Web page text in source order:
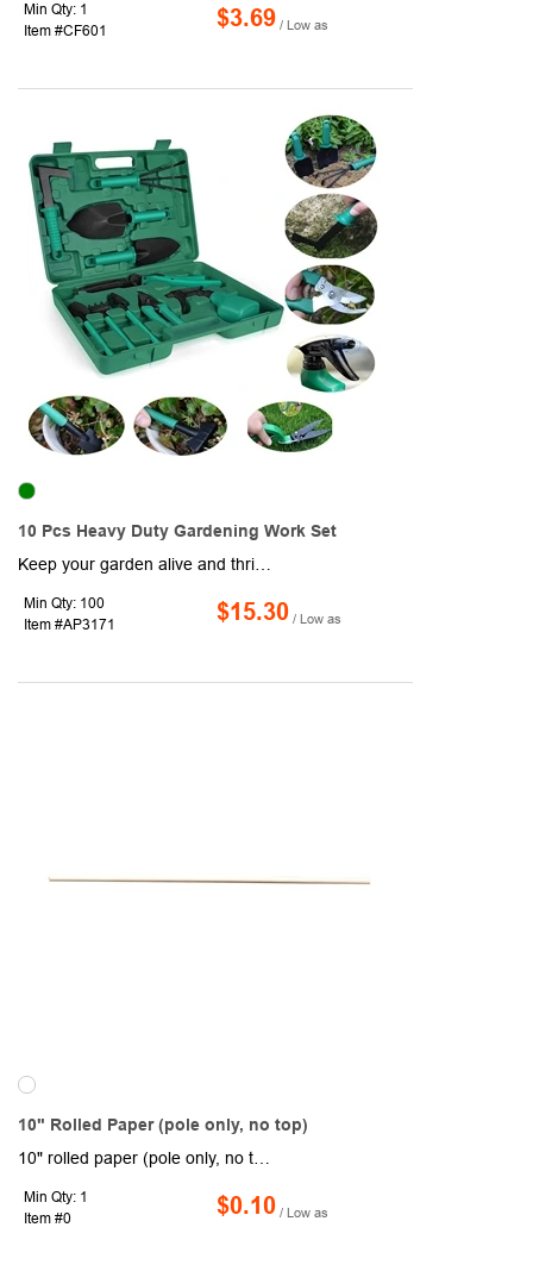
Min Qty: 1
Item #CF601
$3.69 / Low as
10 Pcs Heavy Duty Gardening Work Set
Min Qty: 100
Item #AP3171
$15.30 / Low as
10" Rolled Paper (pole only, no top)
Min Qty: 1
Item #0
$0.10 / Low as